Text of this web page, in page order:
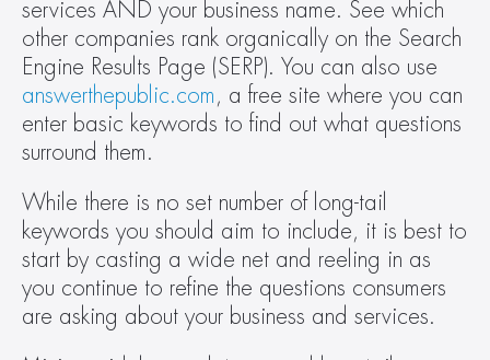
services AND your business name. See which
other companies rank organically on the Search
answerthepublic.com , a free site where you can
enter basic keywords to find out what questions
surround them.
While there is no set number of long-tail
keywords you should aim to include, it is best to
start by casting a wide net and reeling in as
you continue to refine the questions consumers
are asking about your business and services.